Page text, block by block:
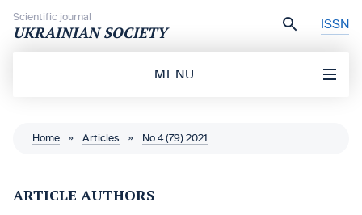
Scientific journal
UKRAINIAN SOCIETY ISSN
MENU
Home » Articles » No 4 (79) 2021
ARTICLE AUTHORS